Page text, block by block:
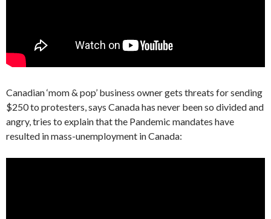
Canadian ‘mom & pop’ business owner gets threats for sending
$250 to protesters, says Canada has never been so divided and
angry, tries to explain that the Pandemic mandates have
resulted in mass-unemployment in Canada: